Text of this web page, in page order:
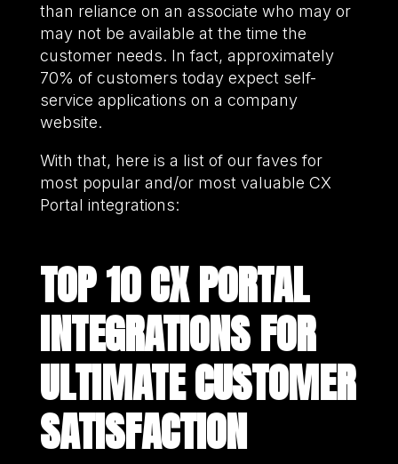
than reliance on an associate who may or
may not be available at the time the
customer needs. In fact, approximately
70% of customers today expect self-
service applications on a company
website.
With that, here is a list of our faves for
most popular and/or most valuable CX
Portal integrations:
TOP 10 CX PORTAL
INTEGRATIONS FOR
ULTIMATE CUSTOMER
SATISFACTION